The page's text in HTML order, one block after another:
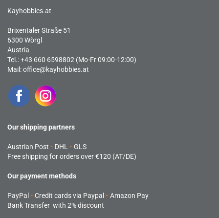
Kayhobbies.at
Brixentaler Straße 51
6300 Wörgl
Austria
Tel.: +43 660 6598802 (Mo-Fr 09:00-12:00)
Mail:office@kayhobbies.at
Our shipping partners
Austrian Post - DHL - GLS
Free shipping for orders over €120 (AT/DE)
Our payment methods
PayPal - Credit cards via Paypal - Amazon Pay
Bank Transfer with 2% discount